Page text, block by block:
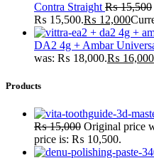
Contra Straight ₨15,500
₨ 15,500.₨ 12,000
DA2 4g + Ambar
was: ₨ 18,000.₨ 16,000
Products
₨15,000 Original price
price is: ₨ 10,500.